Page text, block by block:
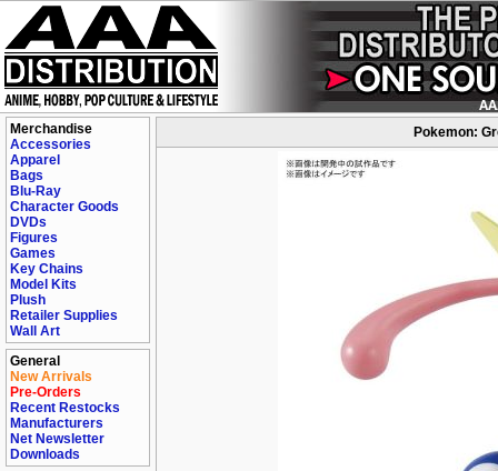
Merchandise
Accessories
Apparel
Bags
Blu-Ray
Character Goods
DVDs
Figures
Games
Key Chains
Model Kits
Plush
Retailer Supplies
Wall Art
General
New Arrivals
Pre-Orders
Recent Restocks
Manufacturers
Net Newsletter
Downloads
Pokemon: